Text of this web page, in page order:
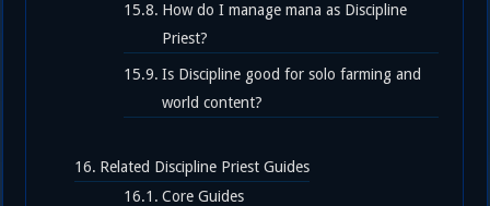
How do I manage mana as Discipline
Priest?
Is Discipline good for solo farming and
world content?
Related Discipline Priest Guides
Core Guides